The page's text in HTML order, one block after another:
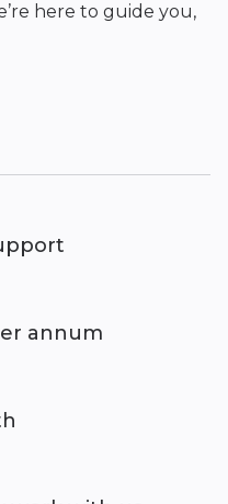
here to guide you,
annum